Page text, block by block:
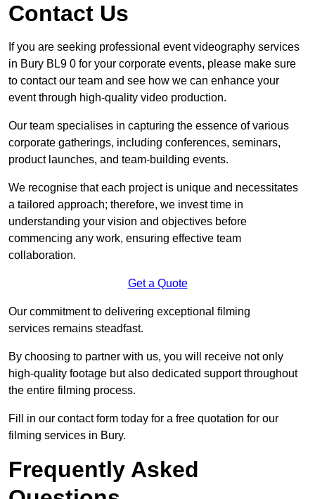
Contact Us
If you are seeking professional event videography services
in Bury BL9 0 for your corporate events, please make sure
to contact our team and see how we can enhance your
event through high-quality video production.
Our team specialises in capturing the essence of various
corporate gatherings, including conferences, seminars,
product launches, and team-building events.
We recognise that each project is unique and necessitates
a tailored approach; therefore, we invest time in
understanding your vision and objectives before
commencing any work, ensuring effective team
collaboration.
Get a Quote
Our commitment to delivering exceptional filming
services remains steadfast.
By choosing to partner with us, you will receive not only
high-quality footage but also dedicated support throughout
the entire filming process.
Fill in our contact form today for a free quotation for our
filming services in Bury.
Frequently Asked